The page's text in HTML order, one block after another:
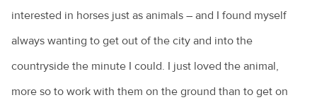
interested in horses just as animals – and I found myself
always wanting to get out of the city and into the
countryside the minute I could. I just loved the animal,
more so to work with them on the ground than to get on